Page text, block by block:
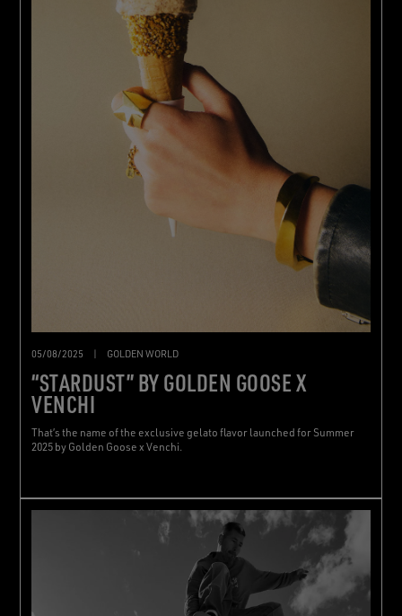
05/08/2025 | GOLDEN WORLD
“STARDUST” BY GOLDEN GOOSE X
VENCHI
That’s the name of the exclusive gelato flavor launched for Summer
2025 by Golden Goose x Venchi.